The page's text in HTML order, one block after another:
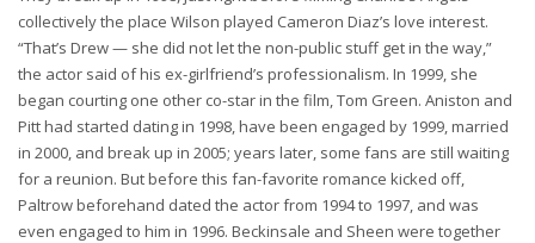
collectively the place Wilson played Cameron Diaz’s love interest.
“That’s Drew — she did not let the non-public stuff get in the way,”
the actor said of his ex-girlfriend’s professionalism. In 1999, she
began courting one other co-star in the film, Tom Green. Aniston and
Pitt had started dating in 1998, have been engaged by 1999, married
in 2000, and break up in 2005; years later, some fans are still waiting
for a reunion. But before this fan-favorite romance kicked off,
Paltrow beforehand dated the actor from 1994 to 1997, and was
even engaged to him in 1996. Beckinsale and Sheen were together